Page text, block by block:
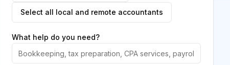
Select all local and remote accountants
What help do you need?